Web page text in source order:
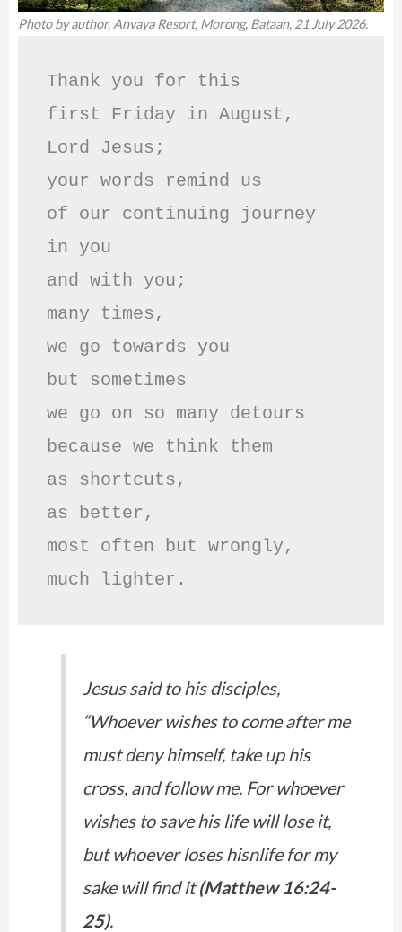
Photo by author, Anvaya Resort, Morong, Bataan, 21 July 2026.
Thank you for this
first Friday in August,
Lord Jesus;
your words remind us
of our continuing journey
in you
and with you;
many times,
we go towards you
but sometimes
we go on so many detours
because we think them
as shortcuts,
as better,
most often but wrongly,
much lighter.
Jesus said to his disciples,
“Whoever wishes to come after me
must deny himself, take up his
cross, and follow me. For whoever
wishes to save his life will lose it,
but whoever loses hisnlife for my
sake will find it(Matthew 16:24-
25).